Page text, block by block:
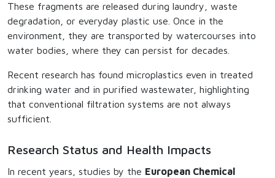
These fragments are released during laundry, waste
degradation, or everyday plastic use. Once in the
environment, they are transported by watercourses into
water bodies, where they can persist for decades.
Recent research has found microplastics even in treated
drinking water and in purified wastewater, highlighting
that conventional filtration systems are not always
sufficient.
Research Status and Health Impacts
In recent years, studies by the European Chemical